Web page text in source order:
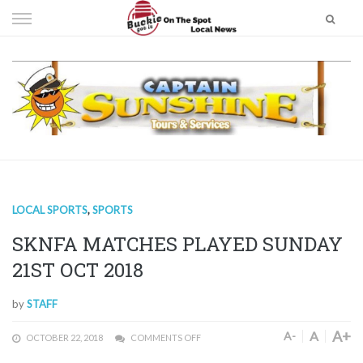
to
LOCAL SPORTS,SPORTS
SKNFA MATCHES PLAYED SUNDAY
21ST OCT 2018
bySTAFF
OCTOBER 22, 2018 COMMENTS OFF A- A A+